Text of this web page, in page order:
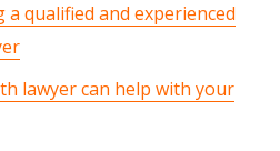
qualified and experienced
lawyer can help with your